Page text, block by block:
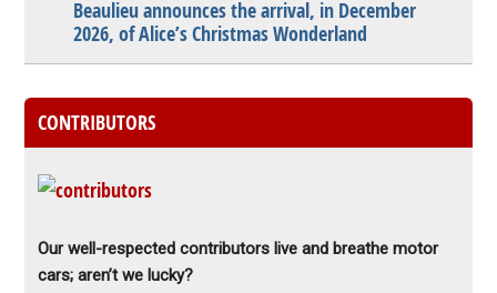
Beaulieu announces the arrival, in December
2026, of Alice’s Christmas Wonderland
CONTRIBUTORS
Our well-respected contributors live and breathe motor
cars; aren’t we lucky?